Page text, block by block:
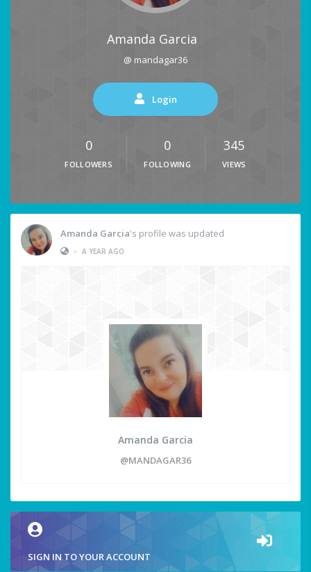
Amanda Garcia
@ mandagar36
Login
0
FOLLOWERS
0
FOLLOWING
345
VIEWS
Amanda Garcia's profile was updated
• A YEAR AGO
Amanda Garcia
@MANDAGAR36
SIGN IN TO YOUR ACCOUNT